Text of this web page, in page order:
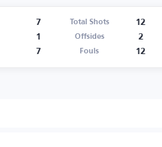
7 Total Shots
12
1
Offsides
2
7
Fouls 12